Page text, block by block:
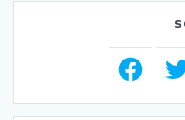
Facebook